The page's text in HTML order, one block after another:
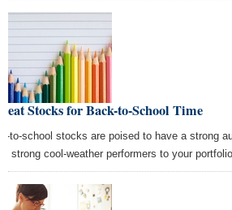
Stocks for Back-to-School Time
to-school stocks are poised to have a strong
strong cool-weather performers to your